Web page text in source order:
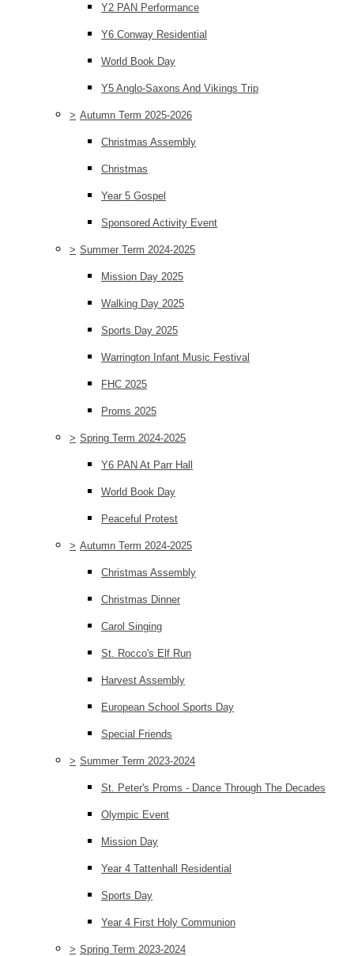
Y2 PAN Performance
Y6 Conway Residential
World Book Day
Y5 Anglo-Saxons And Vikings Trip
> Autumn Term 2025-2026
Christmas Assembly
Christmas
Year 5 Gospel
Sponsored Activity Event
> Summer Term 2024-2025
Mission Day 2025
Walking Day 2025
Sports Day 2025
Warrington Infant Music Festival
FHC 2025
Proms 2025
> Spring Term 2024-2025
Y6 PAN At Parr Hall
World Book Day
Peaceful Protest
> Autumn Term 2024-2025
Christmas Assembly
Christmas Dinner
Carol Singing
St. Rocco's Elf Run
Harvest Assembly
European School Sports Day
Special Friends
> Summer Term 2023-2024
St. Peter's Proms - Dance Through The Decades
Olympic Event
Mission Day
Year 4 Tattenhall Residential
Sports Day
Year 4 First Holy Communion
> Spring Term 2023-2024